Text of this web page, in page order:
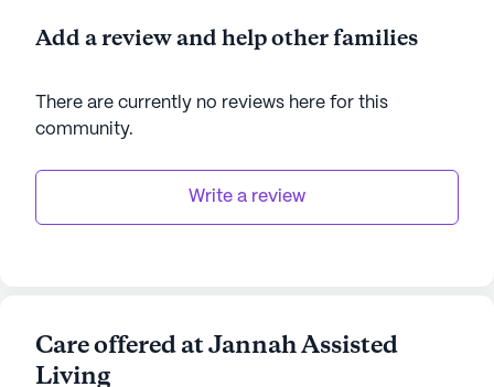
Add a review and help other families
There are currently no reviews here for this
community.
Write a review
Care offered at Jannah Assisted
Living